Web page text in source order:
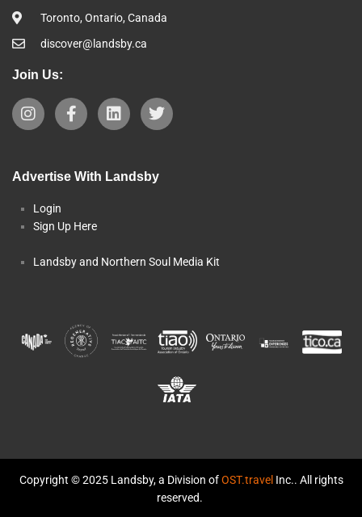
Toronto, Ontario, Canada
discover@landsby.ca
Join Us:
Advertise With Landsby
Login
Sign Up Here
Landsby and Northern Soul Media Kit
Copyright © 2025 Landsby, a Division ofOST.travel Inc.. All rights
reserved.